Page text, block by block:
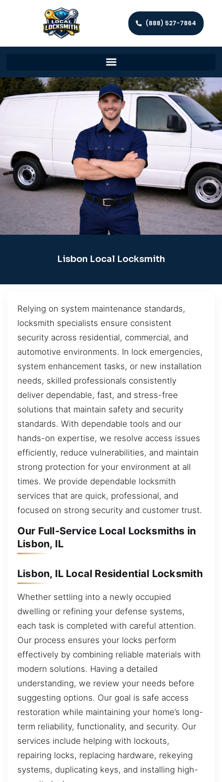
(888) 527-7864
Lisbon Local Locksmith
Relying on system maintenance standards,
locksmith specialists ensure consistent
security across residential, commercial, and
automotive environments. In lock emergencies,
system enhancement tasks, or new installation
needs, skilled professionals consistently
deliver dependable, fast, and stress-free
solutions that maintain safety and security
standards. With dependable tools and our
hands-on expertise, we resolve access issues
efficiently, reduce vulnerabilities, and maintain
strong protection for your environment at all
times. We provide dependable locksmith
services that are quick, professional, and
focused on strong security and customer trust.
Our Full-Service Local Locksmiths in
Lisbon, IL
Lisbon, IL Local Residential Locksmith
Whether settling into a newly occupied
dwelling or refining your defense systems,
each task is completed with careful attention.
Our process ensures your locks perform
effectively by combining reliable materials with
modern solutions. Having a detailed
understanding, we review your needs before
suggesting options. Our goal is safe access
restoration while maintaining your home’s long-
term reliability, functionality, and security. Our
services include helping with lockouts,
repairing locks, replacing hardware, rekeying
systems, duplicating keys, and installing high-